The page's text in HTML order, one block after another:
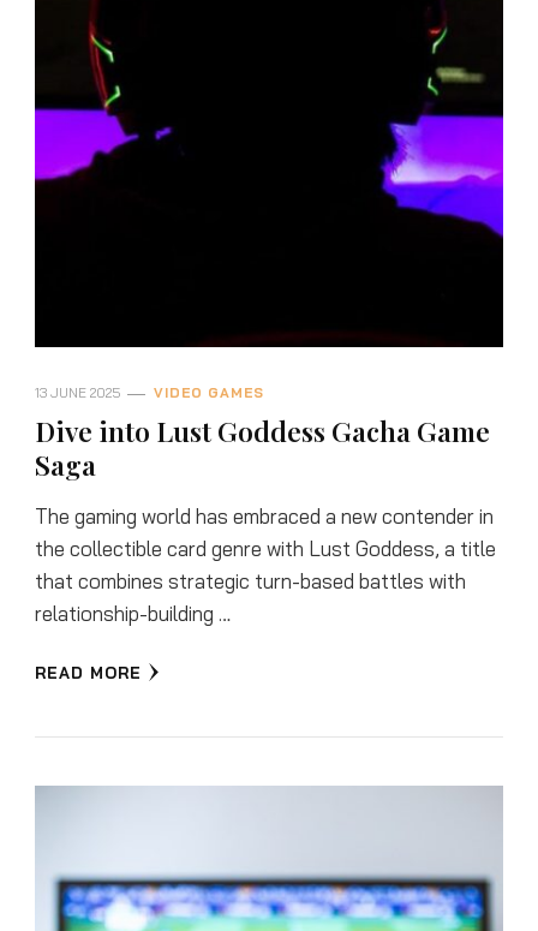
13 JUNE 2025 VIDEO GAMES
Dive into Lust Goddess Gacha Game
Saga
The gaming world has embraced a new contender in
the collectible card genre with Lust Goddess, a title
that combines strategic turn-based battles with
relationship-building …
READ MORE